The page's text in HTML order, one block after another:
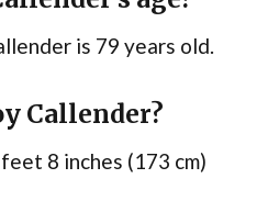
is 79 years old.
Callender?
8 inches (173 cm)